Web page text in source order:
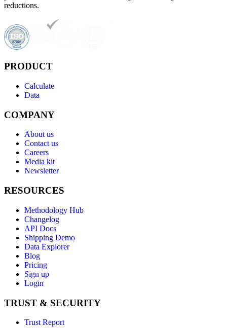
reductions.
PRODUCT
Calculate
Data
COMPANY
About us
Contact us
Careers
Media kit
Newsletter
RESOURCES
Methodology Hub
Changelog
API Docs
Shipping Demo
Data Explorer
Blog
Pricing
Sign up
Login
TRUST & SECURITY
Trust Report